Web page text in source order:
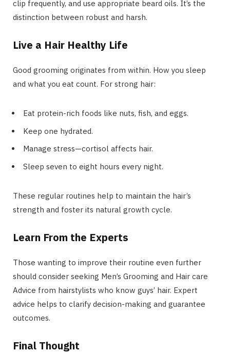
clip frequently, and use appropriate beard oils. It’s the
distinction between robust and harsh.
Live a Hair Healthy Life
Good grooming originates from within. How you sleep
and what you eat count. For strong hair:
Eat protein-rich foods like nuts, fish, and eggs.
Keep one hydrated.
Manage stress—cortisol affects hair.
Sleep seven to eight hours every night.
These regular routines help to maintain the hair’s
strength and foster its natural growth cycle.
Learn From the Experts
Those wanting to improve their routine even further
should consider seeking Men’s Grooming and Hair care
Advice from hairstylists who know guys’ hair. Expert
advice helps to clarify decision-making and guarantee
outcomes.
Final Thought